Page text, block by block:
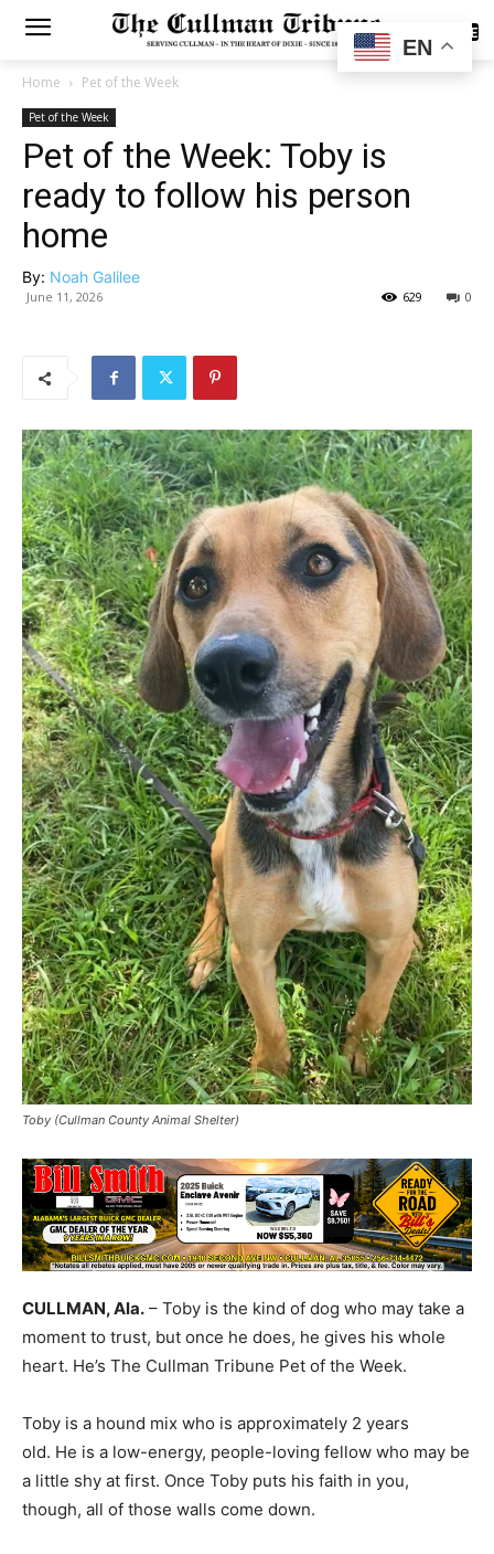
SUBSCRIBE
Home Pet of the Week
Pet of the Week
Pet of the Week: Toby is
ready to follow his person
home
By: Noah Galilee
June 11, 2026 0
629
Toby (Cullman County Animal Shelter)
CULLMAN, Ala. – Toby is the kind of dog who may take a
moment to trust, but once he does, he gives his whole
heart. He’s The Cullman Tribune Pet of the Week.
Toby is a hound mix who is approximately 2 years
old. He is a low-energy, people-loving fellow who may be
a little shy at first. Once Toby puts his faith in you,
though, all of those walls come down.
EN